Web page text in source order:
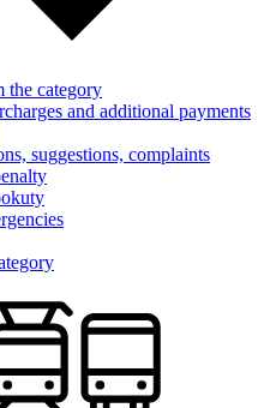
the category
and additional payments
suggestions, complaints